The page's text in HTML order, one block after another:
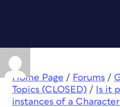
Home Page / Forums /
Topics (CLOSED) /
Is it
instances of a